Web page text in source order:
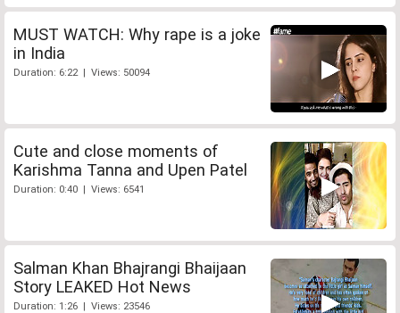
MUST WATCH: Why rape is a joke
in India
Duration: 6:22 | Views: 50094
Cute and close moments of
Karishma Tanna and Upen Patel
Duration: 0:40 | Views: 6541
Salman Khan Bhajrangi Bhaijaan
Story LEAKED Hot News
Duration: 1:26 | Views: 23546